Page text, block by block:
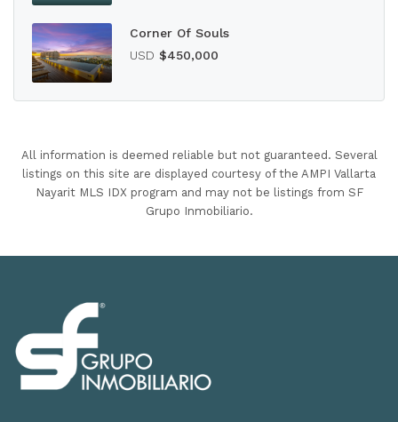
Corner Of Souls
USD $450,000
All information is deemed reliable but not guaranteed. Several
listings on this site are displayed courtesy of the AMPI Vallarta
Nayarit MLS IDX program and may not be listings from SF
Grupo Inmobiliario.